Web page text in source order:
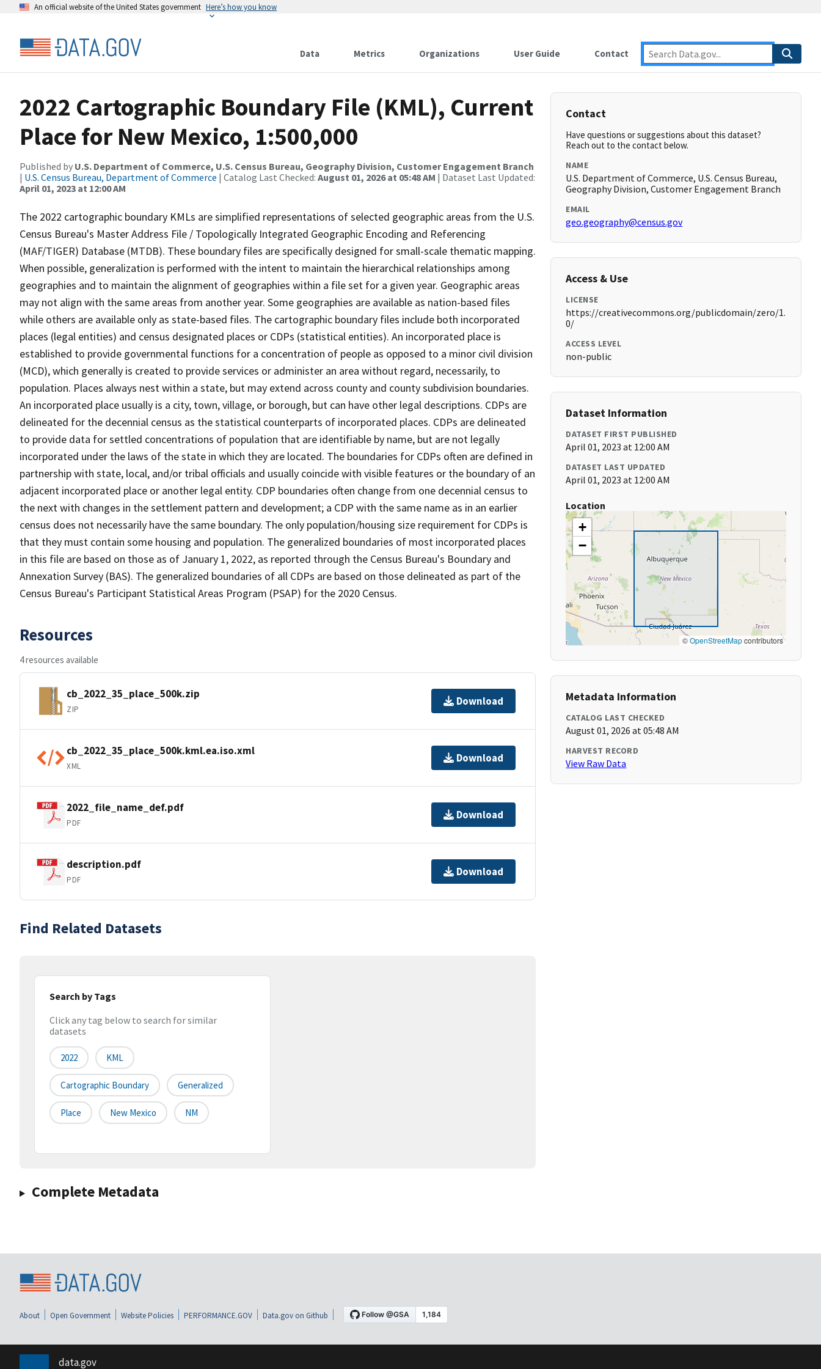
An official website of the United States government Here’s how you know
Data Metrics Organizations User Guide Contact
2022 Cartographic Boundary File (KML), Current
Place for New Mexico, 1:500,000
Published by U.S. Department of Commerce, U.S. Census Bureau, Geography Division, Customer Engagement Branch
| U.S. Census Bureau, Department of Commerce | Catalog Last Checked: August 01, 2026 at 05:48 AM | Dataset Last Updated:
April 01, 2023 at 12:00 AM
The 2022 cartographic boundary KMLs are simplified representations of selected geographic areas from the U.S.
Census Bureau's Master Address File / Topologically Integrated Geographic Encoding and Referencing
(MAF/TIGER) Database (MTDB). These boundary files are specifically designed for small-scale thematic mapping.
When possible, generalization is performed with the intent to maintain the hierarchical relationships among
geographies and to maintain the alignment of geographies within a file set for a given year. Geographic areas
may not align with the same areas from another year. Some geographies are available as nation-based files
while others are available only as state-based files. The cartographic boundary files include both incorporated
places (legal entities) and census designated places or CDPs (statistical entities). An incorporated place is
established to provide governmental functions for a concentration of people as opposed to a minor civil division
(MCD), which generally is created to provide services or administer an area without regard, necessarily, to
population. Places always nest within a state, but may extend across county and county subdivision boundaries.
An incorporated place usually is a city, town, village, or borough, but can have other legal descriptions. CDPs are
delineated for the decennial census as the statistical counterparts of incorporated places. CDPs are delineated
to provide data for settled concentrations of population that are identifiable by name, but are not legally
incorporated under the laws of the state in which they are located. The boundaries for CDPs often are defined in
partnership with state, local, and/or tribal officials and usually coincide with visible features or the boundary of an
adjacent incorporated place or another legal entity. CDP boundaries often change from one decennial census to
the next with changes in the settlement pattern and development; a CDP with the same name as in an earlier
census does not necessarily have the same boundary. The only population/housing size requirement for CDPs is
that they must contain some housing and population. The generalized boundaries of most incorporated places
in this file are based on those as of January 1, 2022, as reported through the Census Bureau's Boundary and
Annexation Survey (BAS). The generalized boundaries of all CDPs are based on those delineated as part of the
Census Bureau's Participant Statistical Areas Program (PSAP) for the 2020 Census.
Resources
4 resources available
cb_2022_35_place_500k.zip
ZIP
Download
cb_2022_35_place_500k.kml.ea.iso.xml
XML
Download
2022_file_name_def.pdf
PDF
Download
description.pdf
PDF
Download
Find Related Datasets
Search by Tags
Click any tag below to search for similar
datasets
2022 KML
Cartographic Boundary Generalized
Place New Mexico NM
Complete Metadata
Contact
Have questions or suggestions about this dataset?
Reach out to the contact below.
NAME
U.S. Department of Commerce, U.S. Census Bureau,
Geography Division, Customer Engagement Branch
EMAIL
geo.geography@census.gov
Access & Use
LICENSE
https://creativecommons.org/publicdomain/zero/1.
0/
ACCESS LEVEL
non-public
Dataset Information
DATASET FIRST PUBLISHED
April 01, 2023 at 12:00 AM
DATASET LAST UPDATED
April 01, 2023 at 12:00 AM
Location
+
−
©OpenStreetMapcontributors
Metadata Information
CATALOG LAST CHECKED
August 01, 2026 at 05:48 AM
HARVEST RECORD
View Raw Data
About Open Government Website Policies PERFORMANCE.GOV Data.gov on Github
data.gov